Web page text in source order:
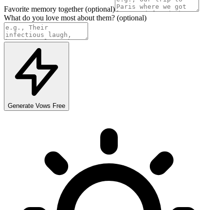
Favorite memory together (optional)
What do you love most about them? (optional)
Generate Vows Free